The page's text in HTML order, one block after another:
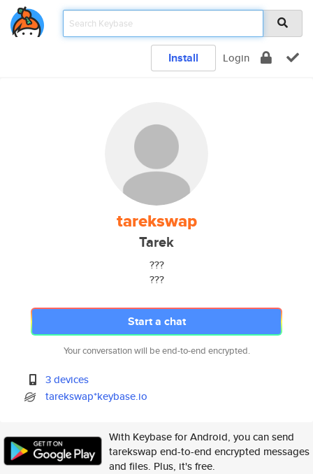
Install Login
tarekswap
Tarek
???
???
Start a chat
Your conversation will be end-to-end encrypted.
3 devices
tarekswap*keybase.io
With Keybase for Android, you can send
tarekswap end-to-end encrypted messages
and files. Plus, it's free.